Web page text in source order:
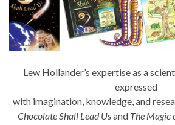
Lew Hollander’s expertise as a
expressed
with imagination, knowledge, and
Chocolate Shall Lead Usand The Magic